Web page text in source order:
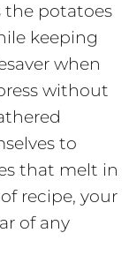
the potatoes
keeping
when
without
to
that melt in
recipe, your
of any